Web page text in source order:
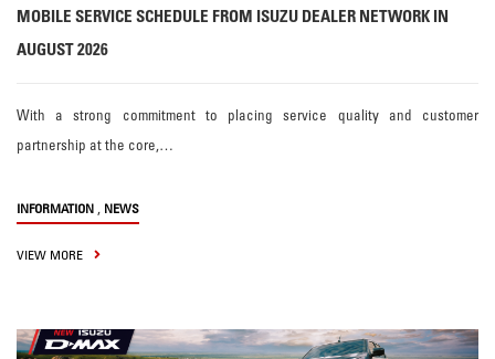
MOBILE SERVICE SCHEDULE FROM ISUZU DEALER NETWORK IN
AUGUST 2026
With a strong commitment to placing service quality and customer
partnership at the core,…
INFORMATION , NEWS
VIEW MORE